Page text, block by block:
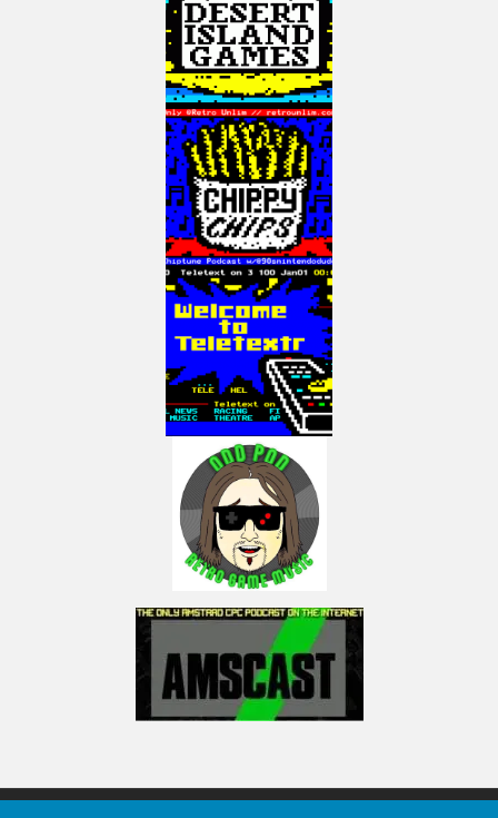
And signed physical print edition here:
https://www.electricadventures.net/Pages/Shop#!/Programming-Games-
for-the-ColecoVision-&-Adam-Signed/p/529931298/category=145446502
If you are a Spectravideo or MSX fan, buy a copy of my book on these two
I am part of the ‘Press Play On Tape’ podcast, join the mayhem here:
https://www.facebook.com/pressplayontap
https://podcasts.apple.com/us/podcast/press-play-on-tape-
I also do live game plays, usually high-score practices on Twitch here:
http://www.twitch.tv/electricadventures
I am on Discord here: ElectricAdventures#3750
(Visited 38 times, 1 visits today)